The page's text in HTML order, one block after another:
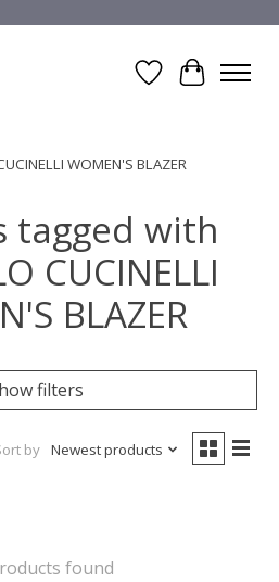
Wish List
Cart
WOMEN'S BLAZER
tagged with
CUCINELLI
BLAZER
filters
by Newest products
found